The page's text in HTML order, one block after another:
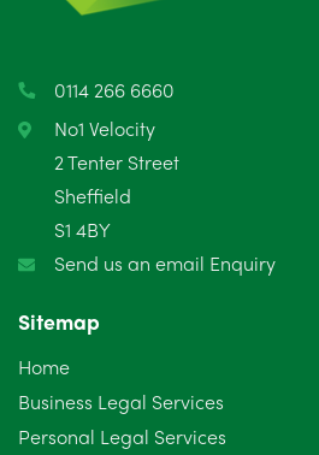
0114 266 6660
No1 Velocity
2 Tenter Street
Sheffield
S1 4BY
Send us an email Enquiry
Sitemap
Home
Business Legal Services
Personal Legal Services